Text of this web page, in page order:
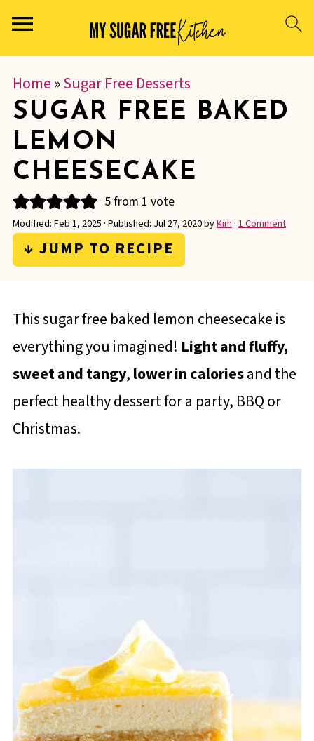
Home»Sugar Free Desserts
SUGAR FREE BAKED
LEMON
CHEESECAKE
5from 1 vote
Modified: Feb 1, 2025 · Published: Jul 27, 2020byKim· 1 Comment
↓ JUMP TO RECIPE
This sugar free baked lemon cheesecake is
everything you imagined! Light and fluffy,
sweet and tangy,lower in caloriesand the
perfect healthy dessert for a party, BBQ or
Christmas.